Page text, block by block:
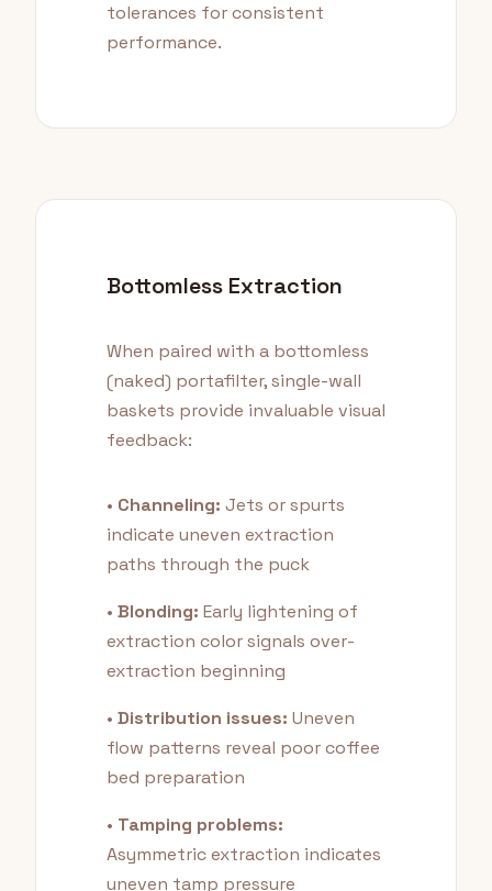
tolerances for consistent
performance.
Bottomless Extraction
When paired with a bottomless
(naked) portafilter, single-wall
baskets provide invaluable visual
feedback:
• Channeling: Jets or spurts
indicate uneven extraction
paths through the puck
• Blonding: Early lightening of
extraction color signals over-
extraction beginning
• Distribution issues: Uneven
flow patterns reveal poor coffee
bed preparation
• Tamping problems:
Asymmetric extraction indicates
uneven tamp pressure